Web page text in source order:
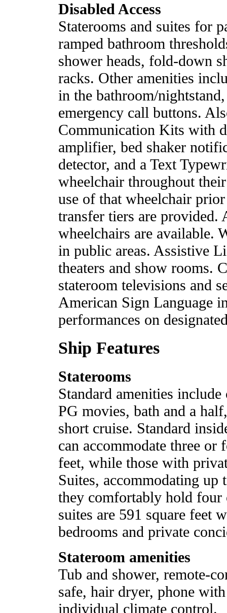
Disabled Access
Staterooms and suites for
ramped bathroom
shower heads, fold-down
racks. Other amenities
in the bathroom/
emergency call buttons.
Communication Kits with
amplifier, bed shaker
detector, and a Text
wheelchair throughout
use of that wheelchair
transfer tiers are provided.
wheelchairs are available.
in public areas. Assistive
theaters and show rooms.
stateroom televisions and
American Sign Language
performances on
Ship Features
Staterooms
Standard amenities
PG movies, bath and a
short cruise. Standard
can accommodate three or
feet, while those with
Suites, accommodating up
they comfortably hold four
suites are 591 square feet
bedrooms and private
Stateroom amenities
Tub and shower, remote-
safe, hair dryer, phone
individual climate control.